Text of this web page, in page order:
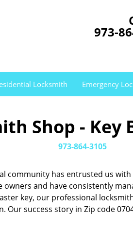
973-
Locksmith Emergency
Shop - Key
973-864-3105
community has entrusted us
and have consistently
key, our professional
Our success story in Zip code